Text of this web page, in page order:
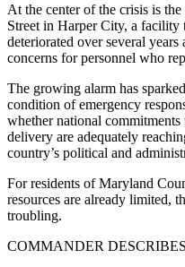
At the center of the crisis is
Street in Harper City, a facility
deteriorated over several
concerns for personnel who
The growing alarm has
condition of emergency
whether national
delivery are adequately
country’s political and
For residents of Maryland
resources are already limited,
troubling.
COMMANDER